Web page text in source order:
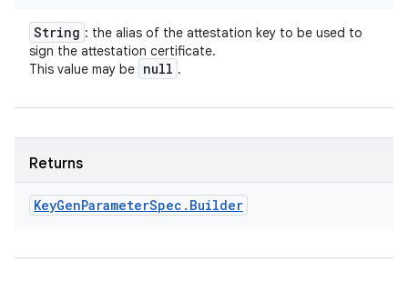
String : the alias of the attestation key to be used to
sign the attestation certificate.
This value may be null .
Returns
KeyGenParameterSpec . Builder